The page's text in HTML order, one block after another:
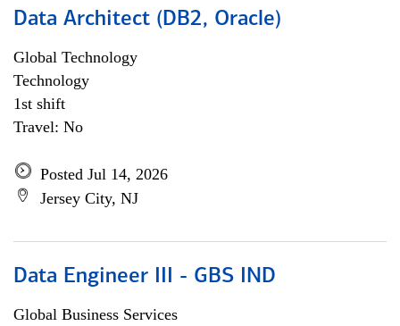
Data Architect (DB2, Oracle)
Global Technology
Technology
1st shift
Travel: No
Posted Jul 14, 2026
Jersey City, NJ
Data Engineer III - GBS IND
Global Business Services